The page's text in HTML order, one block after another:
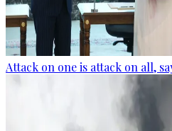
Attack on one is attack on all,